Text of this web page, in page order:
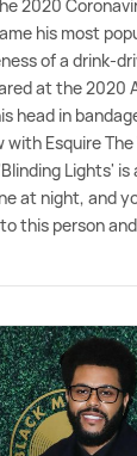
2020
his most
of a drink-
at the 2020
head in
with Esquire
Lights'
at night, and
this person